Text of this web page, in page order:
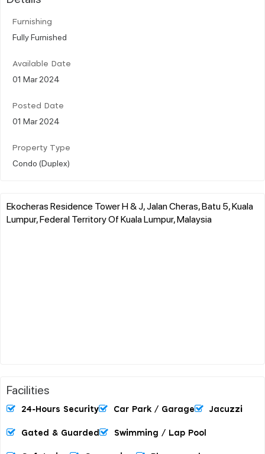
Furnishing
Fully Furnished
Available Date
01 Mar 2024
Posted Date
01 Mar 2024
Property Type
Condo (Duplex)
Ekocheras Residence Tower H & J, Jalan Cheras, Batu 5, Kuala
Lumpur, Federal Territory Of Kuala Lumpur, Malaysia
Facilities
24-Hours Security Car Park / Garage Jacuzzi
Gated & Guarded Swimming / Lap Pool